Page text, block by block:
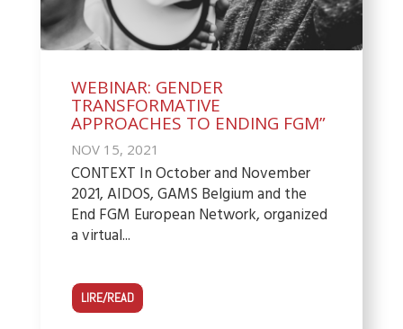
WEBINAR: GENDER
TRANSFORMATIVE
APPROACHES TO ENDING FGM”
NOV 15, 2021
CONTEXT In October and November
2021, AIDOS, GAMS Belgium and the
End FGM European Network, organized
a virtual...
LIRE/READ